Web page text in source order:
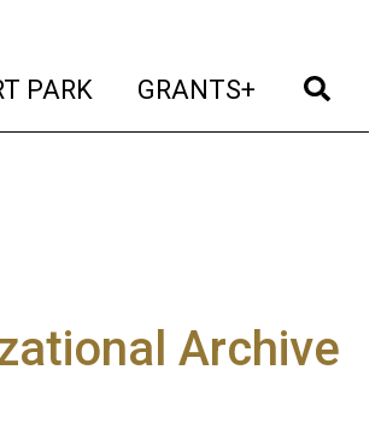
PARK (current)
GRANTS+ (current)
Archive